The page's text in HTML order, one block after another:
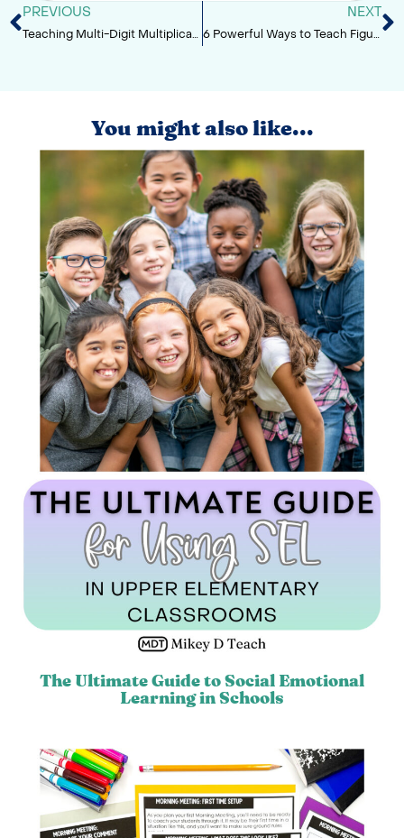
PREVIOUS
Teaching Multi-Digit Multiplication Strategies
NEXT
6 Powerful Ways to Teach Figurative Language in Upper Elementary
You might also like...
The Ultimate Guide to Social Emotional
Learning in Schools